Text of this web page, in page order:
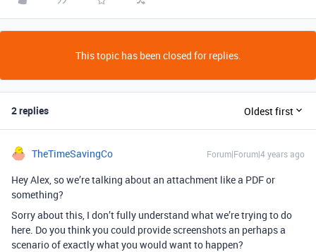
This topic has been closed for replies.
2 replies Oldest first
TheTimeSavingCo Forum|Forum|4 years ago
Hey Alex, so we’re talking about an attachment like a PDF or
something?
Sorry about this, I don’t fully understand what we’re trying to do
here. Do you think you could provide screenshots an perhaps a
scenario of exactly what you would want to happen?